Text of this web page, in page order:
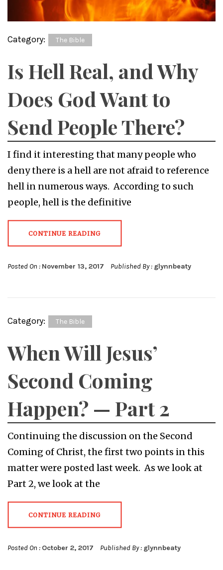
Category: The Bible
Is Hell Real, and Why
Does God Want to
Send People There?
I find it interesting that many people who
deny there is a hell are not afraid to reference
hell in numerous ways. According to such
people, hell is the definitive
CONTINUE READING
Posted On : November 13, 2017 Published By : glynnbeaty
Category: The Bible
When Will Jesus’
Second Coming
Happen? — Part 2
Continuing the discussion on the Second
Coming of Christ, the first two points in this
matter were posted last week. As we look at
Part 2, we look at the
CONTINUE READING
Posted On : October 2, 2017 Published By : glynnbeaty